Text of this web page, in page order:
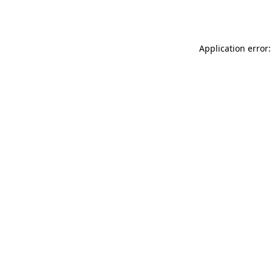
Application